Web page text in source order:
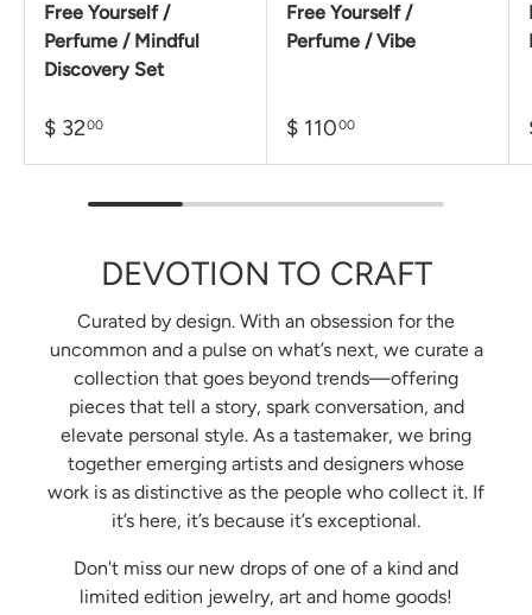
Free Yourself /
Perfume / Mindful
Discovery Set
$ 3200
Free Yourself /
Perfume / Vibe
$ 11000
DEVOTION TO CRAFT
Curated by design. With an obsession for the
uncommon and a pulse on what’s next, we curate a
collection that goes beyond trends—offering
pieces that tell a story, spark conversation, and
elevate personal style. As a tastemaker, we bring
together emerging artists and designers whose
work is as distinctive as the people who collect it. If
it’s here, it’s because it’s exceptional.
Don't miss our new drops of one of a kind and
limited edition jewelry, art and home goods!